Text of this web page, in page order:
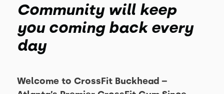
Community will keep
you coming back every
day
Welcome to CrossFit Buckhead –